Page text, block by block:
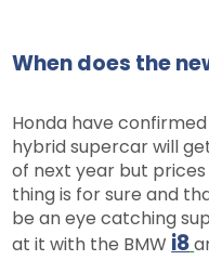
When does the
Honda have
hybrid supercar will
of next year but
thing is for sure and
be an eye catching
at it with the BMW i8